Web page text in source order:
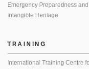
Emergency Preparedness
Intangible Heritage
TRAINING
International Training Centre